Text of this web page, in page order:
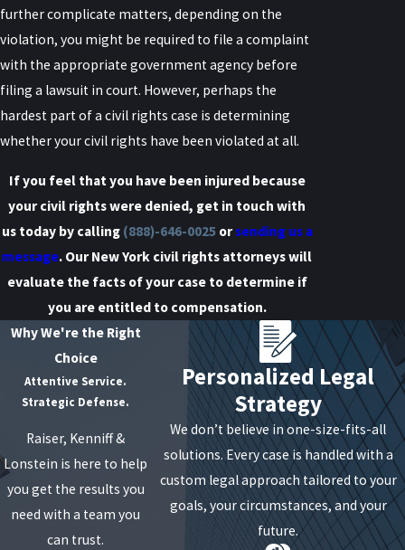
further complicate matters, depending on the
violation, you might be required to file a complaint
with the appropriate government agency before
filing a lawsuit in court. However, perhaps the
hardest part of a civil rights case is determining
whether your civil rights have been violated at all.
If you feel that you have been injured because
your civil rights were denied, get in touch with
us today by calling (888)-646-0025orsending us a
message. Our New York civil rights attorneys will
evaluate the facts of your case to determine if
you are entitled to compensation.
Why We're the Right
Choice
Attentive Service.
Strategic Defense.
Raiser, Kenniff &
Lonstein is here to help
you get the results you
need with a team you
can trust.
Personalized Legal
Strategy
We don’t believe in one-size-fits-all
solutions. Every case is handled with a
custom legal approach tailored to your
goals, your circumstances, and your
future.